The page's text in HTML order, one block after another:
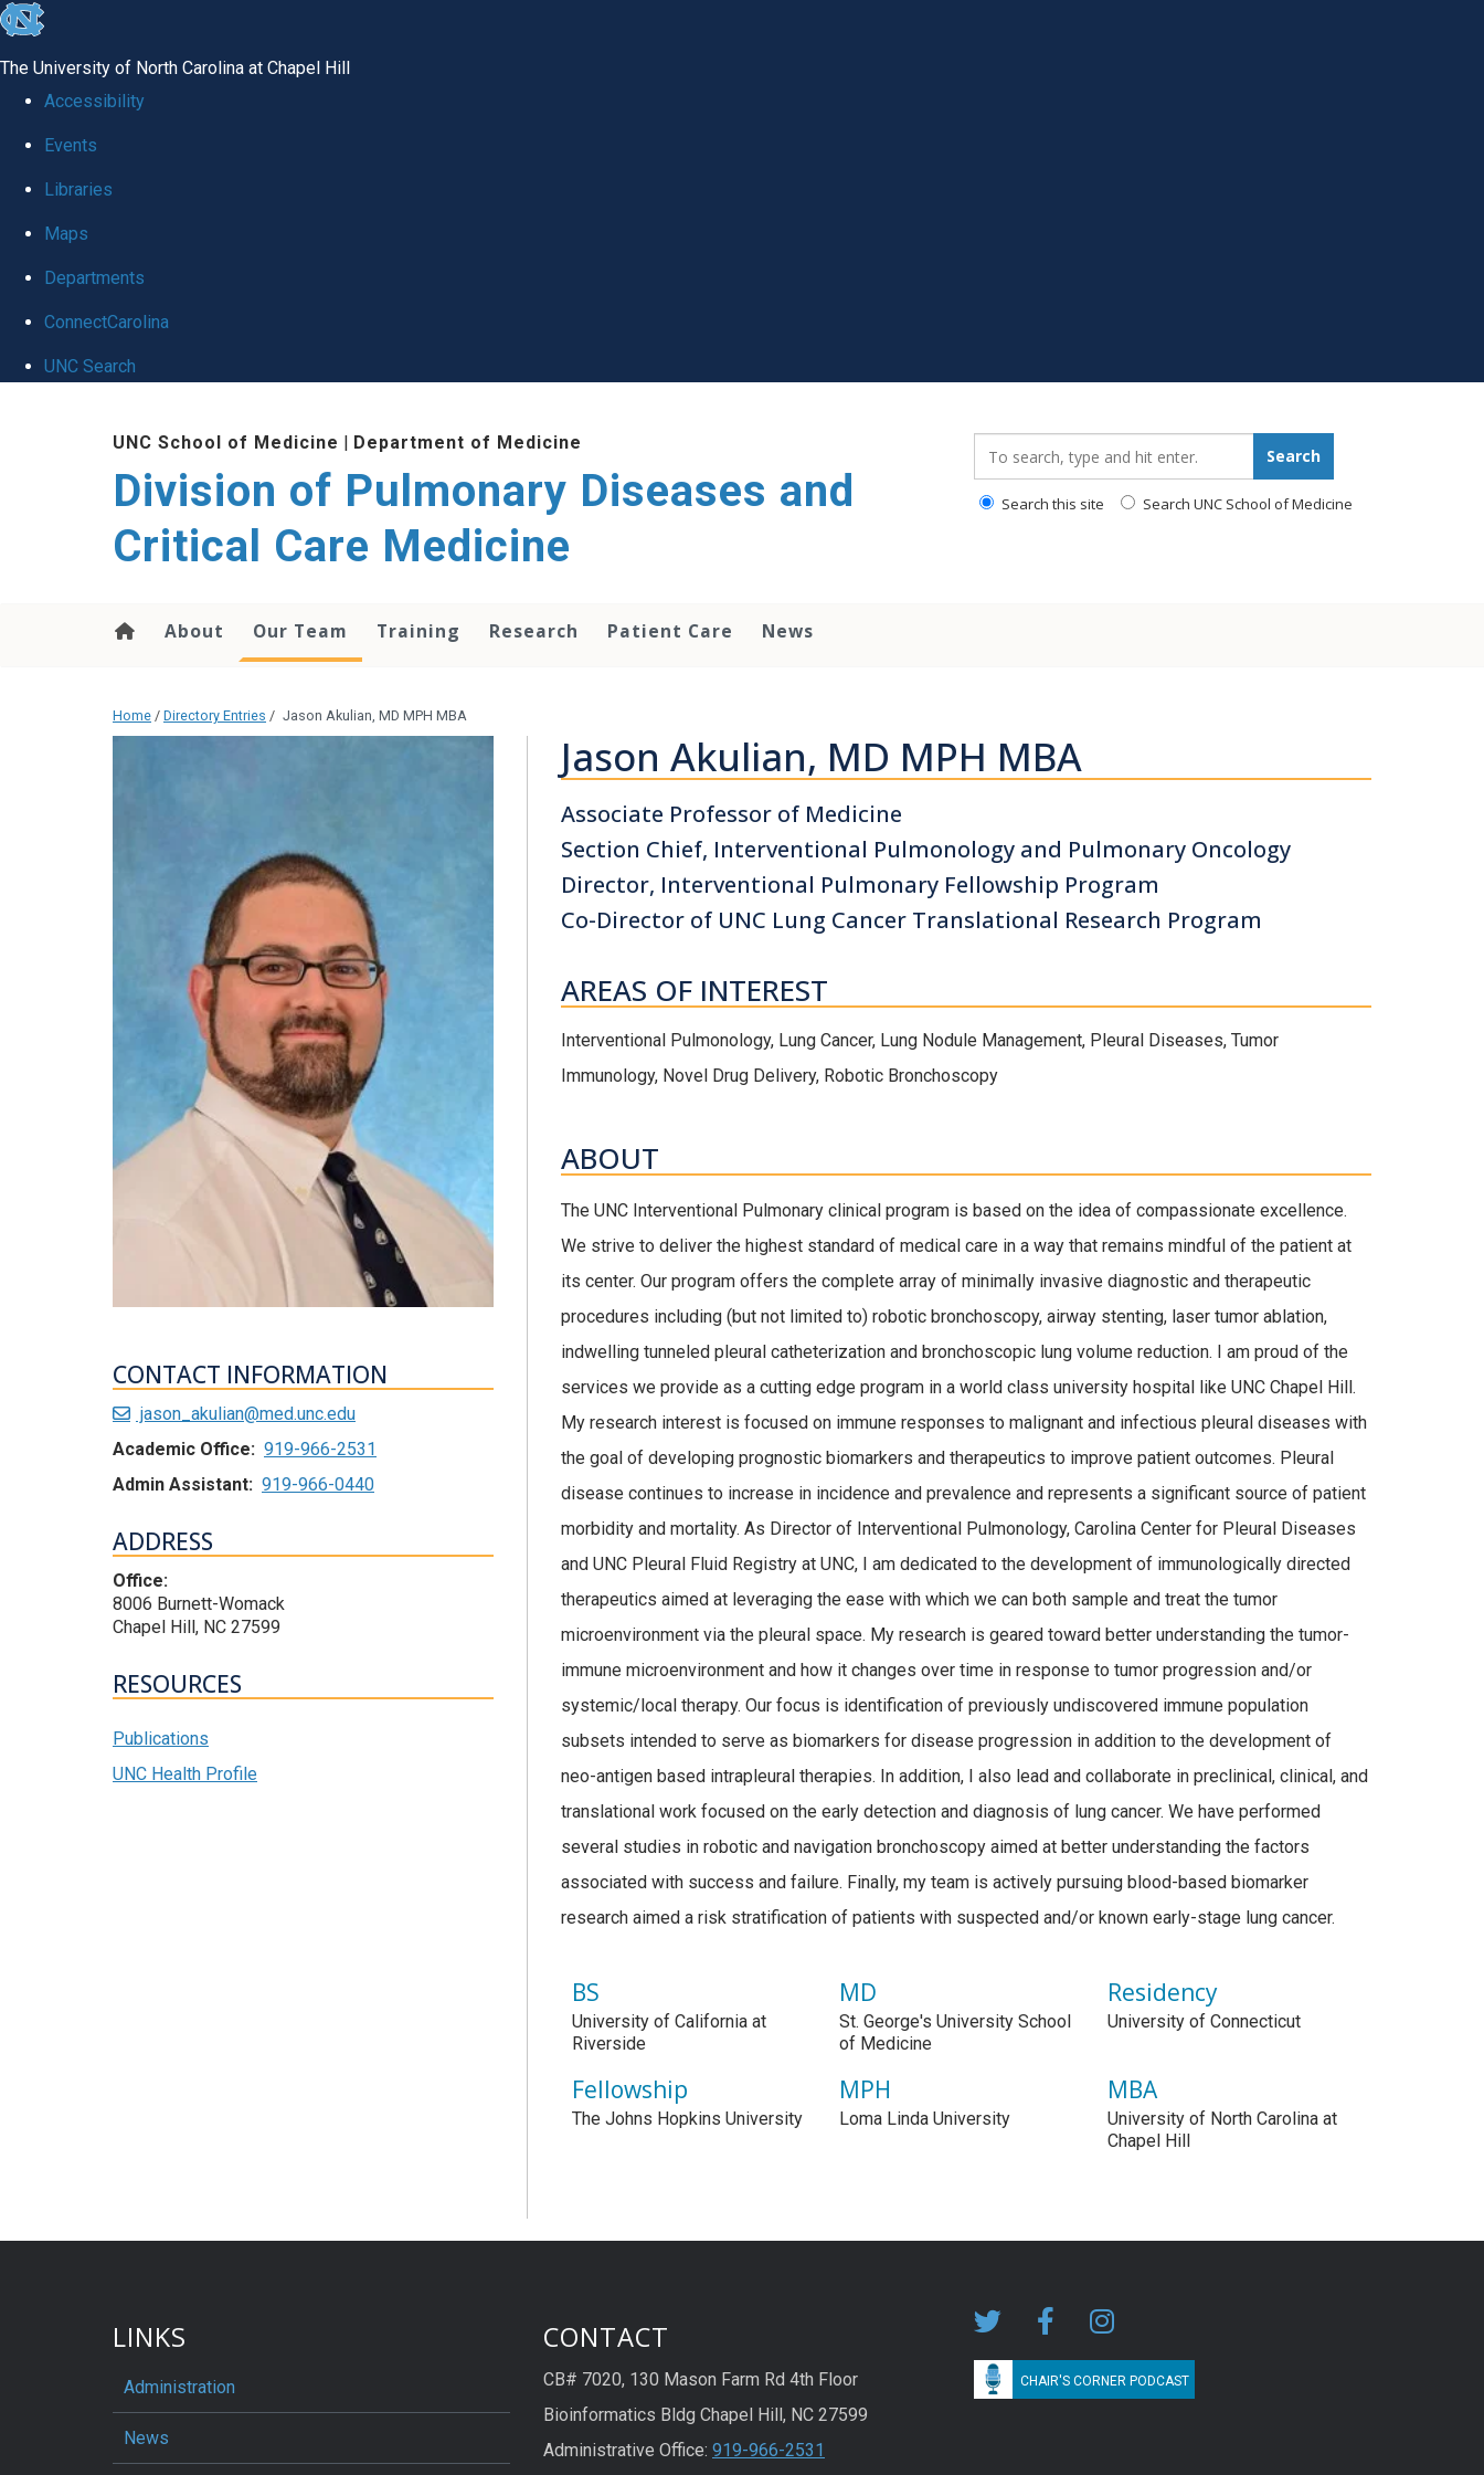
skip
global
The University of North Carolina at Chapel Hill
Accessibility
Events
Libraries
Maps
Departments
ConnectCarolina
UNC Search
UNC School of Medicine | Department of Medicine
Division of Pulmonary Diseases and
Critical Care Medicine
Search
Search this site Search UNC School of Medicine
About Our Team Training Research Patient Care News
Home / Directory Entries / Jason Akulian, MD MPH MBA
CONTACT INFORMATION
jason_akulian@med.unc.edu
Academic Office: 919-966-2531
Admin Assistant: 919-966-0440
ADDRESS
Office:
8006 Burnett-Womack
Chapel Hill, NC 27599
RESOURCES
Publications
UNC Health Profile
Jason Akulian, MD MPH MBA
Associate Professor of Medicine
Section Chief, Interventional Pulmonology and Pulmonary Oncology
Director, Interventional Pulmonary Fellowship Program
Co-Director of UNC Lung Cancer Translational Research Program
AREAS OF INTEREST
Interventional Pulmonology, Lung Cancer, Lung Nodule Management, Pleural Diseases, Tumor
Immunology, Novel Drug Delivery, Robotic Bronchoscopy
ABOUT
The UNC Interventional Pulmonary clinical program is based on the idea of compassionate excellence.
We strive to deliver the highest standard of medical care in a way that remains mindful of the patient at
its center. Our program offers the complete array of minimally invasive diagnostic and therapeutic
procedures including (but not limited to) robotic bronchoscopy, airway stenting, laser tumor ablation,
indwelling tunneled pleural catheterization and bronchoscopic lung volume reduction. I am proud of the
services we provide as a cutting edge program in a world class university hospital like UNC Chapel Hill.
My research interest is focused on immune responses to malignant and infectious pleural diseases with
the goal of developing prognostic biomarkers and therapeutics to improve patient outcomes. Pleural
disease continues to increase in incidence and prevalence and represents a significant source of patient
morbidity and mortality. As Director of Interventional Pulmonology, Carolina Center for Pleural Diseases
and UNC Pleural Fluid Registry at UNC, I am dedicated to the development of immunologically directed
therapeutics aimed at leveraging the ease with which we can both sample and treat the tumor
microenvironment via the pleural space. My research is geared toward better understanding the tumor-
immune microenvironment and how it changes over time in response to tumor progression and/or
systemic/local therapy. Our focus is identification of previously undiscovered immune population
subsets intended to serve as biomarkers for disease progression in addition to the development of
neo-antigen based intrapleural therapies. In addition, I also lead and collaborate in preclinical, clinical, and
translational work focused on the early detection and diagnosis of lung cancer. We have performed
several studies in robotic and navigation bronchoscopy aimed at better understanding the factors
associated with success and failure. Finally, my team is actively pursuing blood-based biomarker
research aimed a risk stratification of patients with suspected and/or known early-stage lung cancer.
BS
University of California at
Riverside
MD
St. George's University School
of Medicine
Residency
University of Connecticut
Fellowship
The Johns Hopkins University
MPH
Loma Linda University
MBA
University of North Carolina at
Chapel Hill
LINKS
Administration
News
CONTACT
CB# 7020, 130 Mason Farm Rd 4th Floor
Bioinformatics Bldg Chapel Hill, NC 27599
Administrative Office: 919-966-2531
CHAIR'S CORNER PODCAST